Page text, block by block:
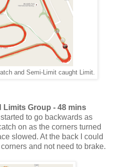
and Semi-Limit caught Limit.
Group - 48 mins
to go backwards as
on as the corners turned
slowed. At the back I could
and not need to brake.